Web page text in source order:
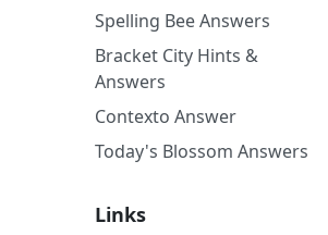
Spelling Bee Answers
Bracket City Hints &
Answers
Contexto Answer
Today's Blossom Answers
Links